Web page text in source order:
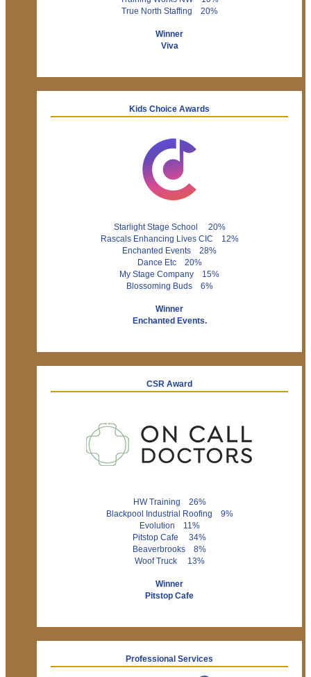
True North Staffing 20%
Winner
Viva
Kids Choice Awards
Starlight Stage School 20%
Rascals Enhancing Lives CIC 12%
Enchanted Events 28%
Dance Etc 20%
My Stage Company 15%
Blossoming Buds 6%
Winner
Enchanted Events.
CSR Award
HW Training 26%
Blackpool Industrial Roofing 9%
Evolution 11%
Pitstop Cafe 34%
Beaverbrooks 8%
Woof Truck 13%
Winner
Pitstop Cafe
Professional Services